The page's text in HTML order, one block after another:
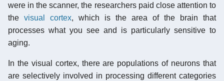
were in the scanner, the researchers paid close attention to
the visual cortex, which is the area of the brain that
processes what you see and is particularly sensitive to
aging.
In the visual cortex, there are populations of neurons that
are selectively involved in processing different categories